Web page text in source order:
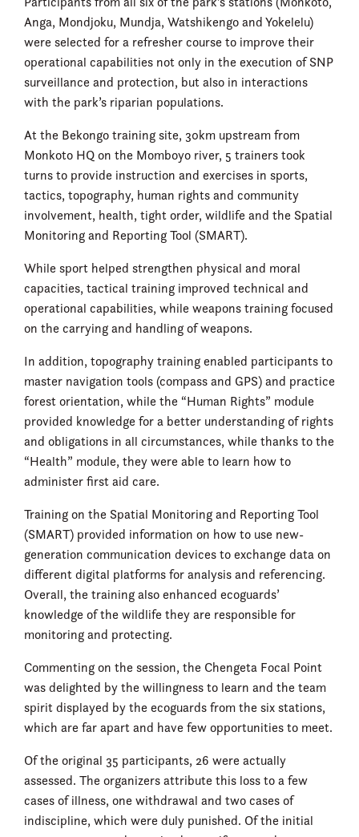
Anga, Mondjoku, Mundja, Watshikengo and Yokelelu)
were selected for a refresher course to improve their
operational capabilities not only in the execution of SNP
surveillance and protection, but also in interactions
with the park’s riparian populations.
At the Bekongo training site, 30km upstream from
Monkoto HQ on the Momboyo river, 5 trainers took
turns to provide instruction and exercises in sports,
tactics, topography, human rights and community
involvement, health, tight order, wildlife and the Spatial
Monitoring and Reporting Tool (SMART).
While sport helped strengthen physical and moral
capacities, tactical training improved technical and
operational capabilities, while weapons training focused
on the carrying and handling of weapons.
In addition, topography training enabled participants to
master navigation tools (compass and GPS) and practice
forest orientation, while the “Human Rights” module
provided knowledge for a better understanding of rights
and obligations in all circumstances, while thanks to the
“Health” module, they were able to learn how to
administer first aid care.
Training on the Spatial Monitoring and Reporting Tool
(SMART) provided information on how to use new-
generation communication devices to exchange data on
different digital platforms for analysis and referencing.
Overall, the training also enhanced ecoguards’
knowledge of the wildlife they are responsible for
monitoring and protecting.
Commenting on the session, the Chengeta Focal Point
was delighted by the willingness to learn and the team
spirit displayed by the ecoguards from the six stations,
which are far apart and have few opportunities to meet.
Of the original 35 participants, 26 were actually
assessed. The organizers attribute this loss to a few
cases of illness, one withdrawal and two cases of
indiscipline, which were duly punished. Of the initial